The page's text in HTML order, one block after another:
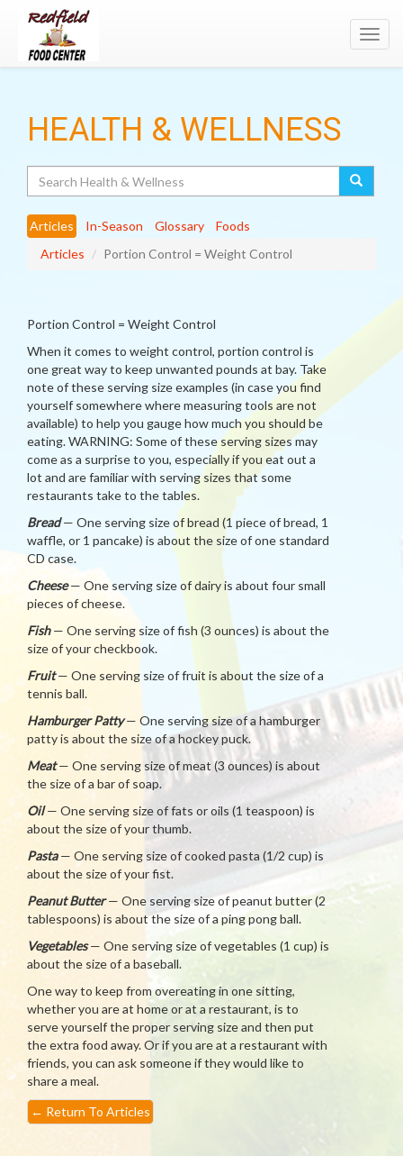
HEALTH & WELLNESS
Articles In-Season Glossary
Foods
Articles
Portion Control = Weight Control
Portion Control = Weight Control
When it comes to weight control, portion control is
one great way to keep unwanted pounds at bay. Take
note of these serving size examples (in case you find
yourself somewhere where measuring tools are not
available) to help you gauge how much you should be
eating. WARNING: Some of these serving sizes may
come as a surprise to you, especially if you eat out a
lot and are familiar with serving sizes that some
restaurants take to the tables.
Bread— One serving size of bread (1 piece of bread, 1
waffle, or 1 pancake) is about the size of one standard
CD case.
Cheese— One serving size of dairy is about four small
pieces of cheese.
Fish— One serving size of fish (3 ounces) is about the
size of your checkbook.
Fruit— One serving size of fruit is about the size of a
tennis ball.
Hamburger Patty— One serving size of a hamburger
patty is about the size of a hockey puck.
Meat— One serving size of meat (3 ounces) is about
the size of a bar of soap.
Oil— One serving size of fats or oils (1 teaspoon) is
about the size of your thumb.
Pasta— One serving size of cooked pasta (1/2 cup) is
about the size of your fist.
Peanut Butter— One serving size of peanut butter (2
tablespoons) is about the size of a ping pong ball.
Vegetables— One serving size of vegetables (1 cup) is
about the size of a baseball.
One way to keep from overeating in one sitting,
whether you are at home or at a restaurant, is to
serve yourself the proper serving size and then put
the extra food away. Or if you are at a restaurant with
friends, you can ask someone if they would like to
share a meal.
← Return To Articles